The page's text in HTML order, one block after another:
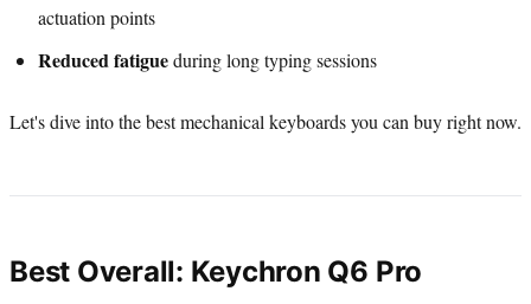
actuation points
Reduced fatigueduring long typing sessions
Let's dive into the best mechanical keyboards you can buy right now.
Best Overall: Keychron Q6 Pro